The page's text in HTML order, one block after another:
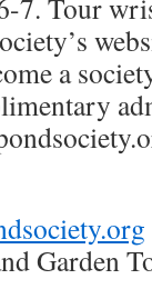
7. Tour
a
Garden